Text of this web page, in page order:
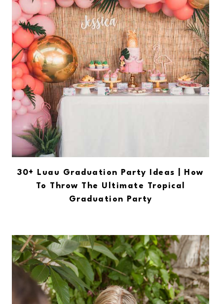
30+ Luau Graduation Party Ideas | How
To Throw The Ultimate Tropical
Graduation Party